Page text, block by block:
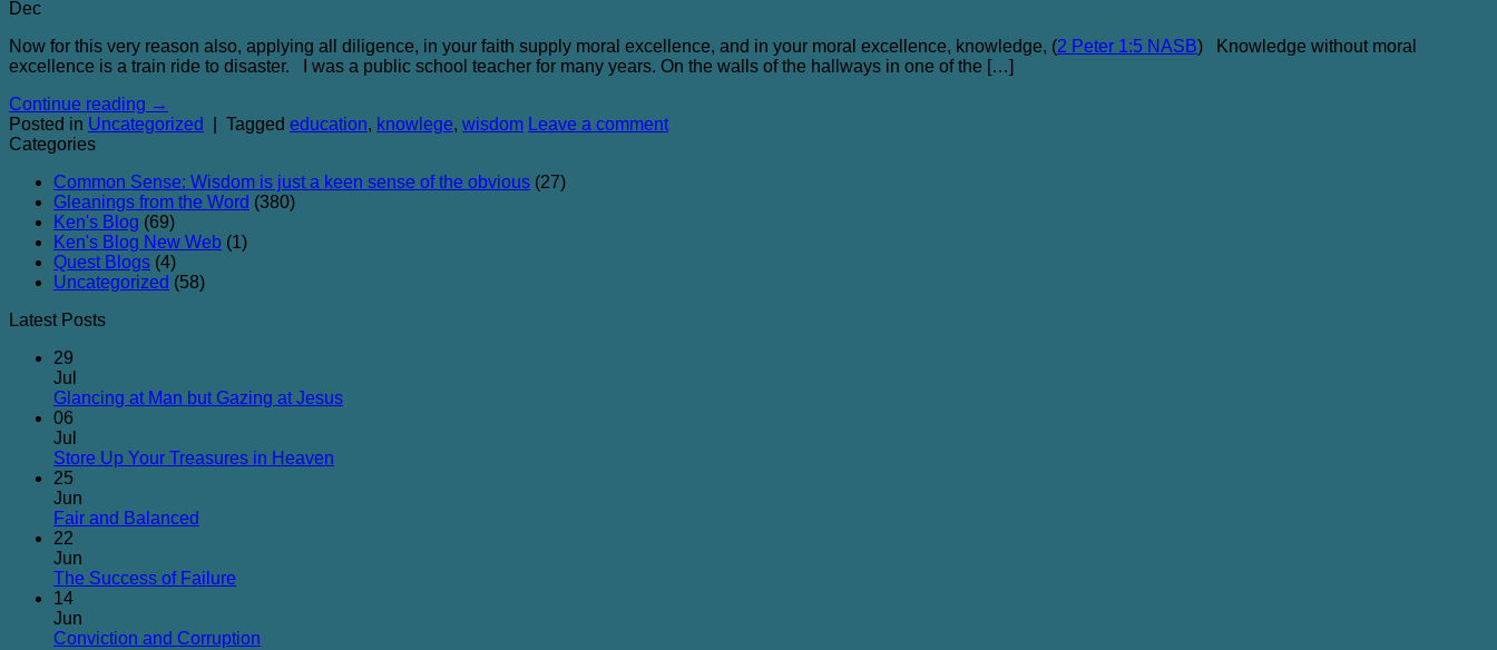
Dec
Now for this very reason also, applying all diligence, in your faith supply moral excellence, and in your moral excellence, knowledge, (2 Peter 1:5 NASB) Knowledge without moral
excellence is a train ride to disaster. I was a public school teacher for many years. On the walls of the hallways in one of the […]
Continue reading →
Posted in Uncategorized Tagged education, knowlege, wisdom Leave a comment
Categories
Common Sense: Wisdom is just a keen sense of the obvious (27)
Gleanings from the Word (380)
Ken's Blog (69)
Ken's Blog New Web (1)
Quest Blogs (4)
Uncategorized (58)
Latest Posts
29
Jul
Glancing at Man but Gazing at JesusNo
06
Jul
Store Up Your Treasures in Heaven
25
Jun
Fair and Balanced
Fair
22
Jun
The Success of Failure
The
14
Jun
Conviction and Corruption